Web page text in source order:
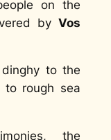
on the
byVos
to the
to rough sea
the